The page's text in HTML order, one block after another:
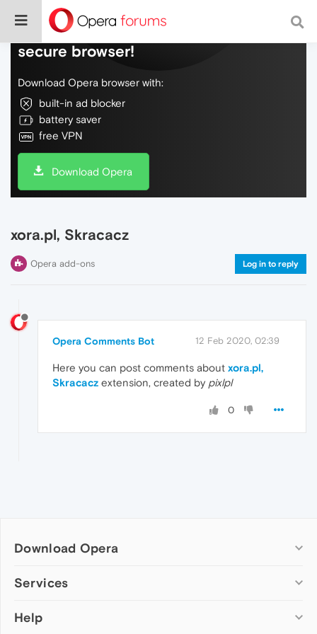
Do more on the web, with a fast and
secure browser!
Download Opera browser with:
built-in ad blocker
battery saver
free VPN
Download Opera
xora.pl, Skracacz
Opera add-ons Log in to reply
Opera Comments Bot 12 Feb 2020, 02:39
Here you can post comments about xora.pl,
Skracacz extension, created by pixlpl
0
Download Opera
Computer browsers
Opera for Mac
Services
Add-ons
Help